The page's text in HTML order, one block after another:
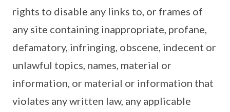
rights to disable any links to, or frames of
any site containing inappropriate, profane,
defamatory, infringing, obscene, indecent or
unlawful topics, names, material or
information, or material or information that
violates any written law, any applicable